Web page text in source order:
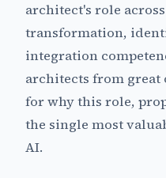
architect's role
transformation,
integration
architects from great
for why this role,
the single most
AI.